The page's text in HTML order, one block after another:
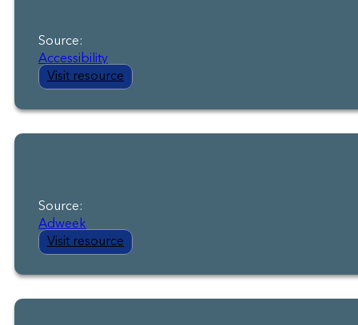
Source:
Accessibility
Visit resource
Source:
Adweek
Visit resource